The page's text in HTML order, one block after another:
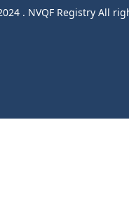
. NVQF Registry All